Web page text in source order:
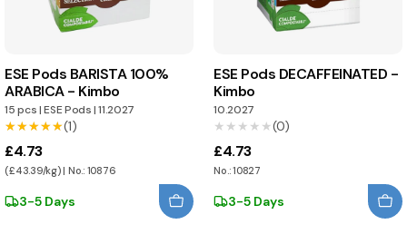
ESE Pods BARISTA 100%
ARABICA - Kimbo
15 pcs|ESE Pods|11.2027
★★★★★
★★★★★(1)
£4.73
(£43.39/kg) | No.: 10876
3-5 Days
ESE Pods DECAFFEINATED -
Kimbo
10.2027
★★★★★
★★★★★(0)
£4.73
No.: 10827
3-5 Days